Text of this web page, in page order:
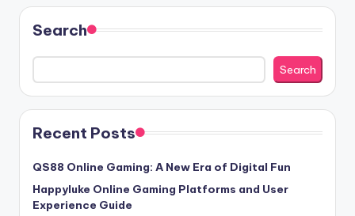
Search
Search
Recent Posts
QS88 Online Gaming: A New Era of Digital Fun
Happyluke Online Gaming Platforms and User
Experience Guide